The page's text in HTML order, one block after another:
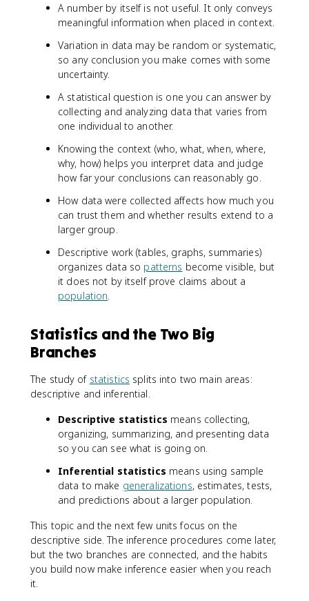
A number by itself is not useful. It only conveys
meaningful information when placed in context.
Variation in data may be random or systematic,
so any conclusion you make comes with some
uncertainty.
A statistical question is one you can answer by
collecting and analyzing data that varies from
one individual to another.
Knowing the context (who, what, when, where,
why, how) helps you interpret data and judge
how far your conclusions can reasonably go.
How data were collected affects how much you
can trust them and whether results extend to a
larger group.
Descriptive work (tables, graphs, summaries)
organizes data so patterns become visible, but
it does not by itself prove claims about a
population
Statistics and the Two Big
Branches
The study of statistics splits into two main areas:
descriptive and inferential.
Descriptive statistics means collecting,
organizing, summarizing, and presenting data
so you can see what is going on.
Inferential statistics means using sample
data to make generalizations, estimates, tests,
and predictions about a larger population.
This topic and the next few units focus on the
descriptive side. The inference procedures come later,
but the two branches are connected, and the habits
you build now make inference easier when you reach
it.